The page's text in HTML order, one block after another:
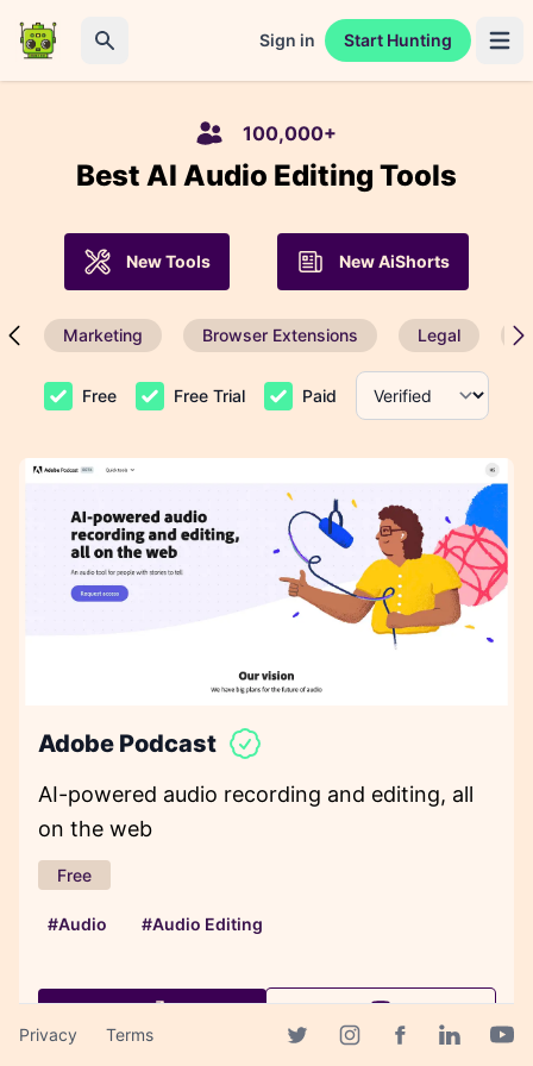
Sign in Start Hunting
100,000+
Best AI Audio Editing Tools
New Tools New AiShorts
Marketing Browser Extensions Legal
Free Free Trial Paid
Adobe Podcast
AI-powered audio recording and editing, all
on the web
Free
#Audio #Audio Editing
Privacy Terms